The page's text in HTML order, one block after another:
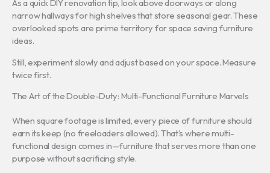
As a quick DIY renovation tip, look above doorways or along
narrow hallways for high shelves that store seasonal gear. These
overlooked spots are prime territory for space saving furniture
ideas.
Still, experiment slowly and adjust based on your space. Measure
twice first.
The Art of the Double-Duty: Multi-Functional Furniture Marvels
When square footage is limited, every piece of furniture should
earn its keep (no freeloaders allowed). That’s where multi-
functional design comes in—furniture that serves more than one
purpose without sacrificing style.